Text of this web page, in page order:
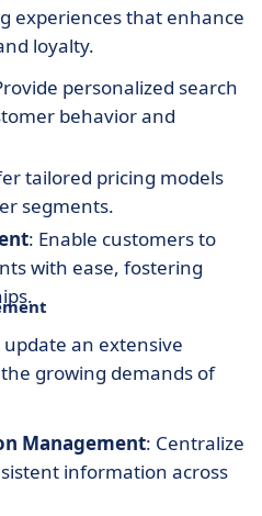
experiences that enhance
loyalty.
personalized search
behavior and
tailored pricing models
segments.
: Enable customers to
with ease, fostering
an extensive
growing demands of
Management: Centralize
information across